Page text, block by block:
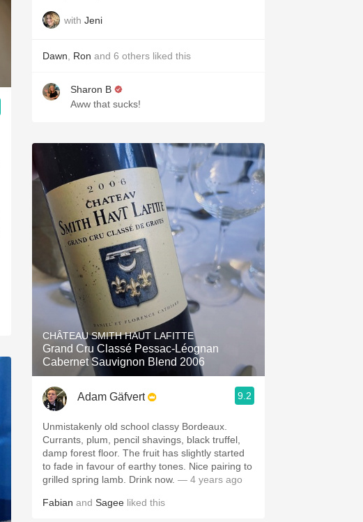
with Jeni
Dawn Ron and 6 others liked this
Sharon B
Aww that sucks!
CHÂTEAU SMITH HAUT LAFITTE
Grand Cru Classé Pessac-Léognan
Cabernet Sauvignon Blend 2006
Adam Gäfvert 9.2
Unmistakenly old school classy Bordeaux.
Currants, plum, pencil shavings, black truffel,
damp forest floor. The fruit has slightly started
to fade in favour of earthy tones. Nice pairing to
grilled spring lamb. Drink now. — 4 years ago
Fabian and Sagee liked this